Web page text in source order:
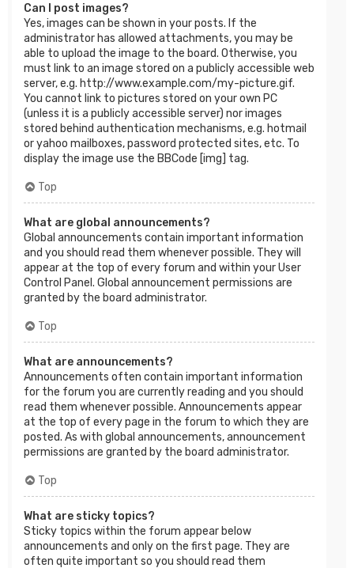
Can I post images?
Yes, images can be shown in your posts. If the
administrator has allowed attachments, you may be
able to upload the image to the board. Otherwise, you
must link to an image stored on a publicly accessible web
server, e.g. http://www.example.com/my-picture.gif.
You cannot link to pictures stored on your own PC
(unless it is a publicly accessible server) nor images
stored behind authentication mechanisms, e.g. hotmail
or yahoo mailboxes, password protected sites, etc. To
display the image use the BBCode [img] tag.
Top
What are global announcements?
Global announcements contain important information
and you should read them whenever possible. They will
appear at the top of every forum and within your User
Control Panel. Global announcement permissions are
granted by the board administrator.
Top
What are announcements?
Announcements often contain important information
for the forum you are currently reading and you should
read them whenever possible. Announcements appear
at the top of every page in the forum to which they are
posted. As with global announcements, announcement
permissions are granted by the board administrator.
Top
What are sticky topics?
Sticky topics within the forum appear below
announcements and only on the first page. They are
often quite important so you should read them